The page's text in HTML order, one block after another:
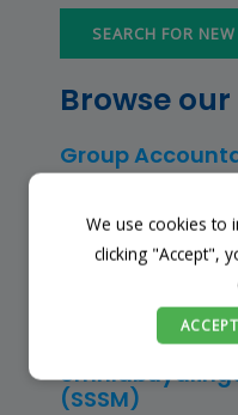
SEARCH FOR NEW
Browse
Group
Finance
Store
(SSSM)
We use cookies to
clicking "Accept",
ACCEPT